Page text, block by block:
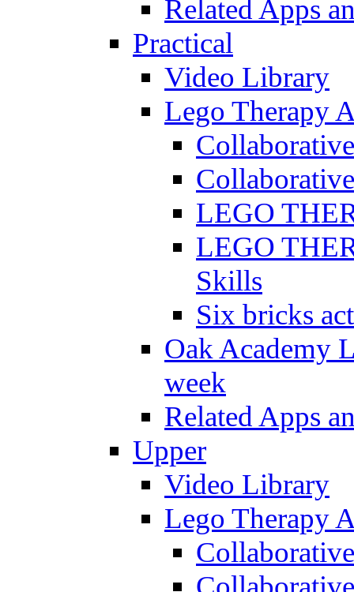
Related Apps
Practical
Video Library
Lego Therapy
LEGO
LEGO
Skills
Six bricks
Oak Academy
week
Related Apps
Upper
Video Library
Lego Therapy